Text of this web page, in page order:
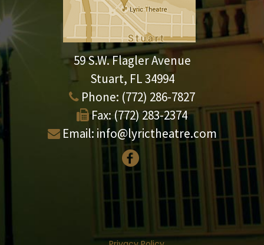
59 S.W. Flagler Avenue
Stuart, FL 34994
Phone: (772) 286-7827
Fax: (772) 283-2374
Email: info@lyrictheatre.com